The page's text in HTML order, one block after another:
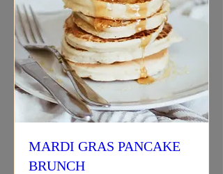
MARDI GRAS PANCAKE
BRUNCH